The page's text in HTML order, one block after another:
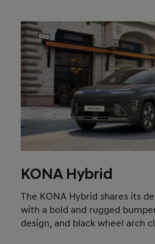
KONA Hybrid
The KONA Hybrid shares its
with a bold and rugged
design, and black wheel arch